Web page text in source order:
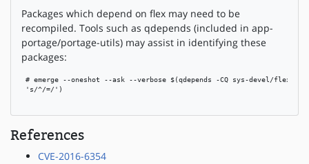
Packages which depend on flex may need to be
recompiled. Tools such as qdepends (included in app-
portage/portage-utils) may assist in identifying these
packages:
# emerge --oneshot --ask --verbose $(qdepends -CQ sys-devel/flex |
's/^/=/')
References
CVE-2016-6354